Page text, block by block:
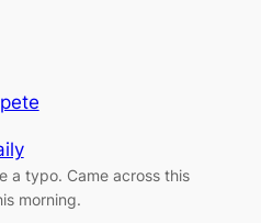
pete
a typo. Came across this
morning.